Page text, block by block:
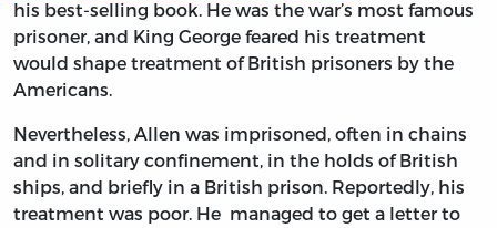
his best-selling book. He was the war’s most famous
prisoner, and King George feared his treatment
would shape treatment of British prisoners by the
Americans.
Nevertheless, Allen was imprisoned, often in chains
and in solitary confinement, in the holds of British
ships, and briefly in a British prison. Reportedly, his
treatment was poor. He managed to get a letter to